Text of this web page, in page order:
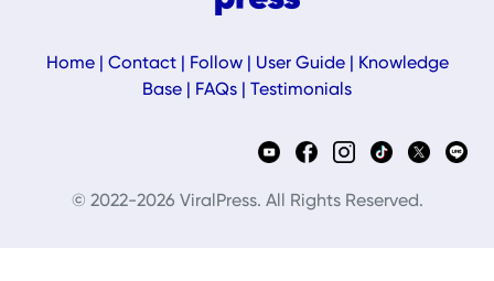
Home| Contact| Follow| User Guide|
Knowledge
Base
FAQs Testimonials
© 2022-2026 ViralPress. All Rights Reserved.